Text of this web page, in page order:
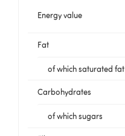
Energy value
Fat
of which saturated fat
Carbohydrates
of which sugars